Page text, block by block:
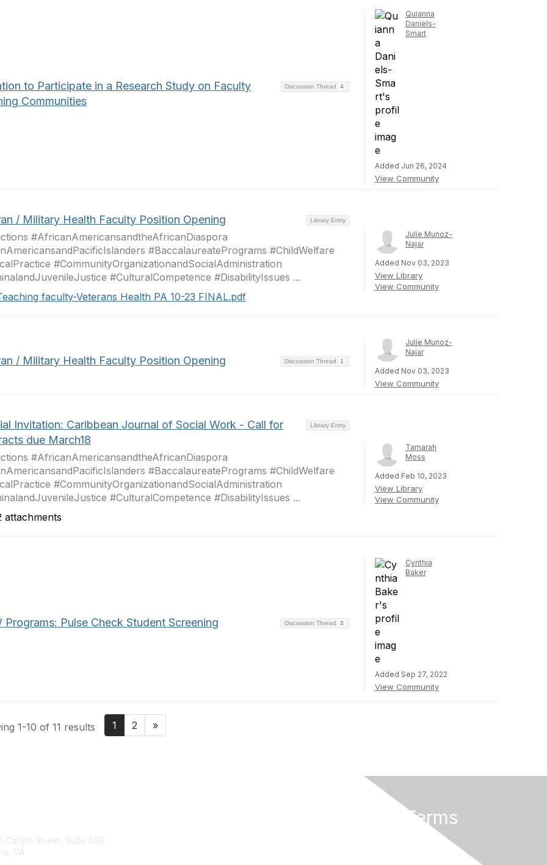
Discussion Thread 4
to Participate in a Research Study on Faculty
Communities
Quianna
Daniels-
Smart
Added Jun 26, 2024
View Community
Library Entry
/ Military Health Faculty Position Opening
#AfricanAmericansandtheAfricanDiaspora
#BaccalaureatePrograms #ChildWelfare
#CommunityOrganizationandSocialAdministration
#CulturalCompetence #DisabilityIssues ...
faculty-Veterans Health PA 10-23 FINAL.pdf
Julie Munoz-
Najar
Added Nov 03, 2023
View Library
View Community
Discussion Thread 1
/ Military Health Faculty Position Opening
Julie Munoz-
Najar
Added Nov 03, 2023
View Community
Library Entry
Invitation: Caribbean Journal of Social Work - Call for
due March18
#AfricanAmericansandtheAfricanDiaspora
#BaccalaureatePrograms #ChildWelfare
#CommunityOrganizationandSocialAdministration
#CulturalCompetence #DisabilityIssues ...
attachments
Tamarah
Moss
Added Feb 10, 2023
View Library
View Community
Discussion Thread 3
Programs: Pulse Check Student Screening
Cynthia
Baker
Added Sep 27, 2022
View Community
1-10 of 11 results 1 2 »
Carlyle Street, Suite 400
VA
Privacy & Terms